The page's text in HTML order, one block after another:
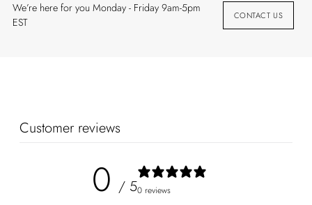
We’re here for you Monday - Friday 9am-5pm
EST
CONTACT US
Customer reviews
0 / 50 reviews